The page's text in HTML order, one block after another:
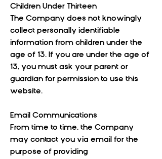
Children Under Thirteen
The Company does not knowingly
collect personally identifiable
information from children under the
age of 13. If you are under the age of
13, you must ask your parent or
guardian for permission to use this
website.
Email Communications
From time to time, the Company
may contact you via email for the
purpose of providing